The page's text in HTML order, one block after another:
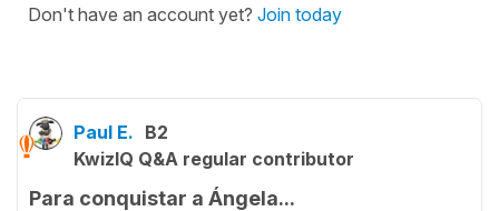
Don't have an account yet? Join today
Paul E. B2
KwizIQ Q&A regular contributor
Para conquistar a Ángela...